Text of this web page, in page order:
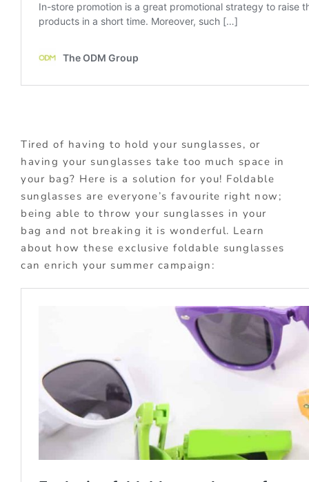
Tired of having to hold your sunglasses, or
having your sunglasses take too much space in
your bag? Here is a solution for you! Foldable
sunglasses are everyone’s favourite right now;
being able to throw your sunglasses in your
bag and not breaking it is wonderful. Learn
about how these exclusive foldable sunglasses
can enrich your summer campaign: